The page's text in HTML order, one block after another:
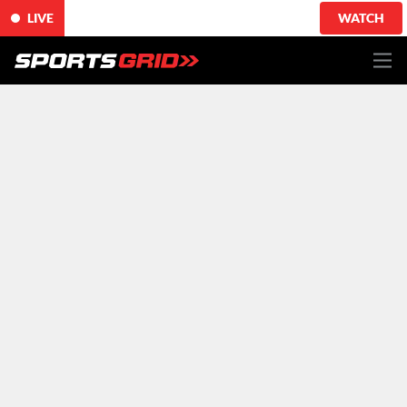
LIVE WATCH